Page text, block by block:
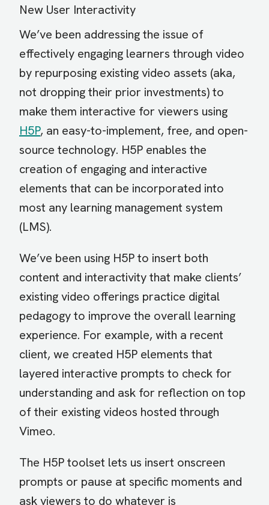
New User Interactivity
We’ve been addressing the issue of
effectively engaging learners through video
by repurposing existing video assets (aka,
not dropping their prior investments) to
make them interactive for viewers using
H5P, an easy-to-implement, free, and open-
source technology. H5P enables the
creation of engaging and interactive
elements that can be incorporated into
most any learning management system
(LMS).
We’ve been using H5P to insert both
content and interactivity that make clients’
existing video offerings practice digital
pedagogy to improve the overall learning
experience. For example, with a recent
client, we created H5P elements that
layered interactive prompts to check for
understanding and ask for reflection on top
of their existing videos hosted through
Vimeo.
The H5P toolset lets us insert onscreen
prompts or pause at specific moments and
ask viewers to do whatever is